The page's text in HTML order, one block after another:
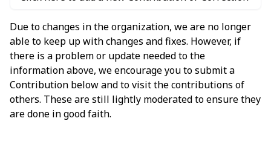
Due to changes in the organization, we are no longer
able to keep up with changes and fixes. However, if
there is a problem or update needed to the
information above, we encourage you to submit a
Contribution below and to visit the contributions of
others. These are still lightly moderated to ensure they
are done in good faith.